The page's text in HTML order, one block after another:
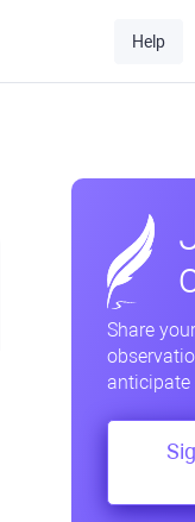
Help
Share
anticipate